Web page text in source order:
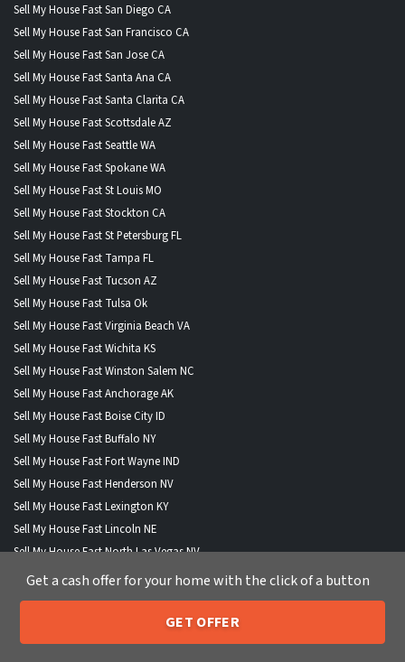
Sell My House Fast San Diego CA
Sell My House Fast San Francisco CA
Sell My House Fast San Jose CA
Sell My House Fast Santa Ana CA
Sell My House Fast Santa Clarita CA
Sell My House Fast Scottsdale AZ
Sell My House Fast Seattle WA
Sell My House Fast Spokane WA
Sell My House Fast St Louis MO
Sell My House Fast Stockton CA
Sell My House Fast St Petersburg FL
Sell My House Fast Tampa FL
Sell My House Fast Tucson AZ
Sell My House Fast Tulsa Ok
Sell My House Fast Virginia Beach VA
Sell My House Fast Wichita KS
Sell My House Fast Winston Salem NC
Sell My House Fast Anchorage AK
Sell My House Fast Boise City ID
Sell My House Fast Buffalo NY
Sell My House Fast Fort Wayne IND
Sell My House Fast Henderson NV
Sell My House Fast Lexington KY
Sell My House Fast Lincoln NE
Sell My House Fast North Las Vegas NV
Sell My House Fast Portland ME
Sell My House Fast St Paul MN
Call or Text Us 205-259-7529
Get a cash offer for your home with the click of a button
GET OFFER